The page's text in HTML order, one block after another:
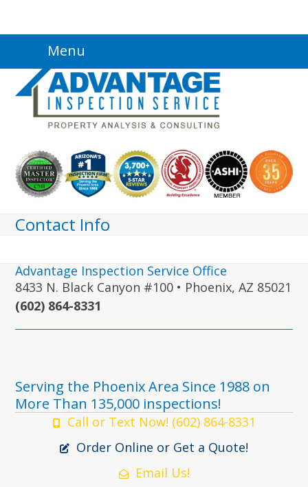
content
Menu
Contact Info
Advantage Inspection Service Office
8433 N. Black Canyon #100 • Phoenix, AZ 85021
(602) 864-8331
Serving the Phoenix Area Since 1988 on
More Than 135,000 inspections!
Call or Text Now! (602) 864-8331
Order Online or Get a Quote!
Email Us!